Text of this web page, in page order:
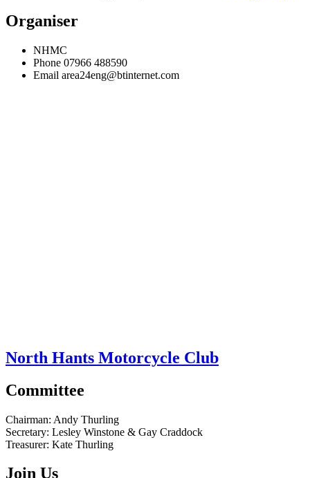
Organiser
NHMC
Phone 07966 488590
Email area24eng@btinternet.com
North Hants Motorcycle Club
Committee
Chairman: Andy Thurling‎
Secretary: Lesley Winstone & Gay Craddock
Treasurer: Kate Thurling‎
Join Us